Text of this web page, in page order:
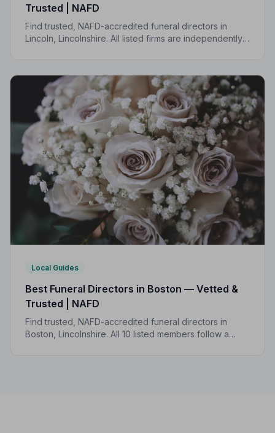
Trusted | NAFD
Find trusted, NAFD-accredited funeral directors in
Lincoln, Lincolnshire. All listed firms are independently
served.
Local Guides
Best Funeral Directors in Boston — Vetted &
Trusted | NAFD
Find trusted, NAFD-accredited funeral directors in
Boston, Lincolnshire. All 10 listed members follow a